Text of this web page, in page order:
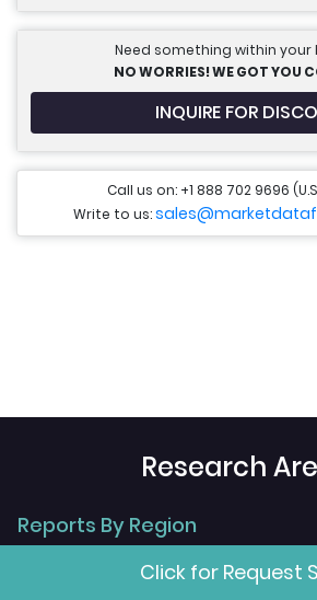
Need something within your
NO WORRIES! WE GOT YOU
INQUIRE FOR
Call us on: +1 888 702 9696
Write to us:
Research
Reports By Region
Click for Request